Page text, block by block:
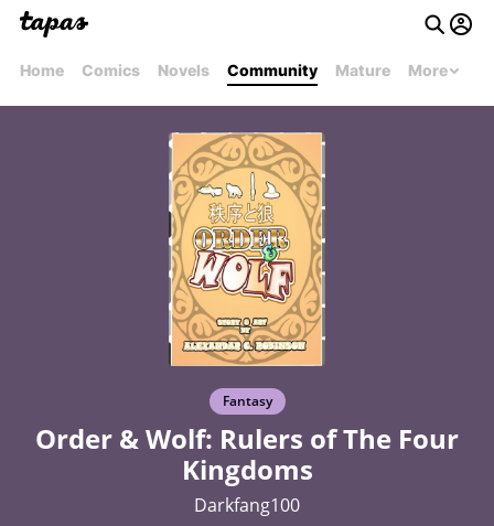
Home Comics Novels Community Mature More
Fantasy
Order & Wolf: Rulers of The Four
Kingdoms
Darkfang100